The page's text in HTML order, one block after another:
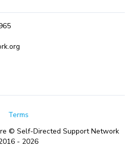
Terms
© Self-Directed Support Network
- 2026